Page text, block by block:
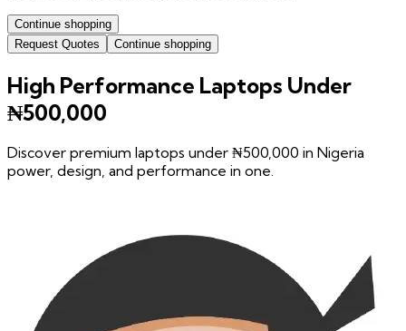
Continue shopping
Request Quotes
Continue shopping
High Performance Laptops Under
₦500,000
Discover premium laptops under ₦500,000 in Nigeria
power, design, and performance in one.